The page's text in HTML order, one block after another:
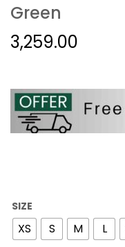
Green
3,259.00
SIZE
XS S M L